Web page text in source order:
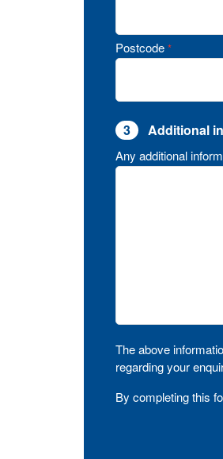
Postcode *
3 Additional
Any additional
The above
regarding your
By completing this